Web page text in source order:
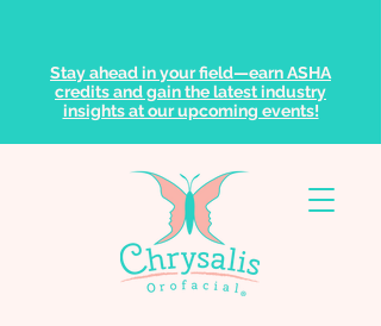
Stay ahead in your field—earn ASHA
credits and gain the latest industry
insights at our upcoming events!